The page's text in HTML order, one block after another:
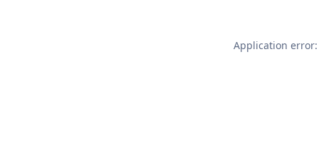
Application